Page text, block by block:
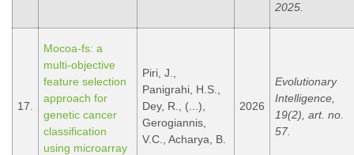
2025.
17.
Mocoa-fs: a
multi-objective
feature selection
approach for
genetic cancer
classification
using microarray
Piri, J.,
Panigrahi, H.S.,
Dey, R., (...),
Gerogiannis,
V.C., Acharya, B.
2026
Evolutionary
Intelligence,
19(2), art. no.
57.